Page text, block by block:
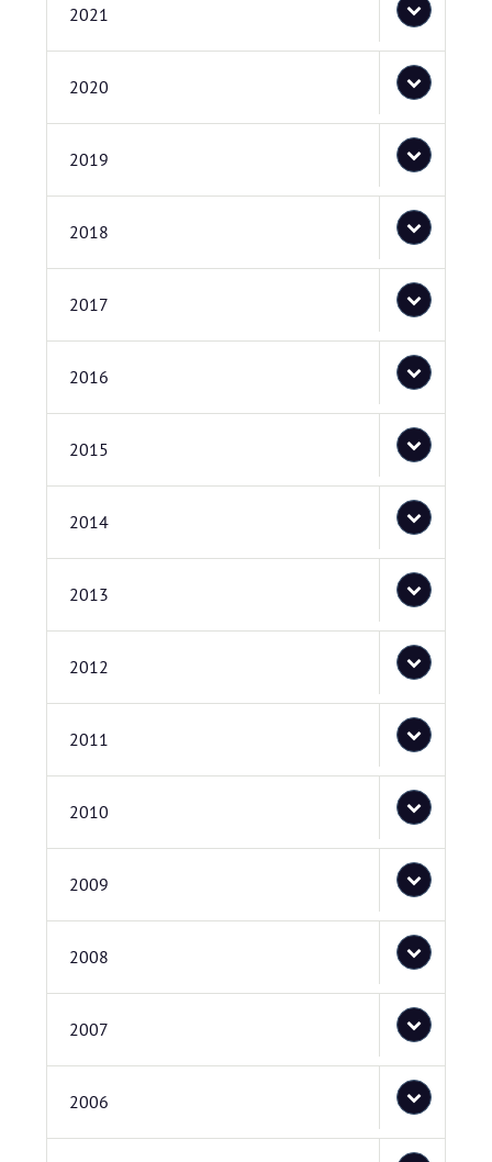
2021
2020
2019
2018
2017
2016
2015
2014
2013
2012
2011
2010
2009
2008
2007
2006